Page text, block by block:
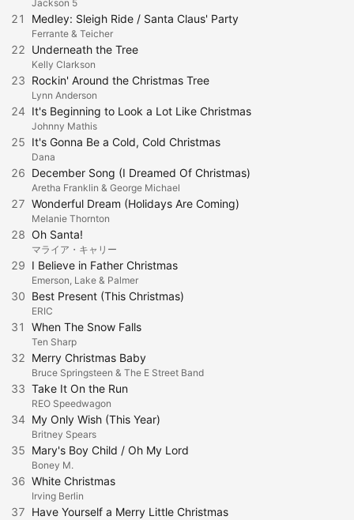
Jackson 5
21 Medley: Sleigh Ride / Santa Claus' Party
Ferrante & Teicher
22 Underneath the Tree
Kelly Clarkson
23 Rockin' Around the Christmas Tree
Lynn Anderson
24 It's Beginning to Look a Lot Like Christmas
Johnny Mathis
25 It's Gonna Be a Cold, Cold Christmas
Dana
26 December Song (I Dreamed Of Christmas)
Aretha Franklin & George Michael
27 Wonderful Dream (Holidays Are Coming)
Melanie Thornton
28 Oh Santa!
マライア・キャリー
29 I Believe in Father Christmas
Emerson, Lake & Palmer
30 Best Present (This Christmas)
ERIC
31 When The Snow Falls
Ten Sharp
32 Merry Christmas Baby
Bruce Springsteen & The E Street Band
33 Take It On the Run
REO Speedwagon
34 My Only Wish (This Year)
Britney Spears
35 Mary's Boy Child / Oh My Lord
Boney M.
36 White Christmas
Irving Berlin
37 Have Yourself a Merry Little Christmas